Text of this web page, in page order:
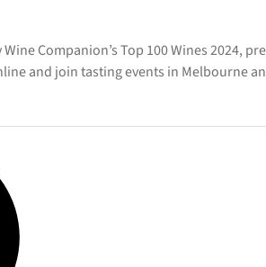
Companion’s Top 100 Wines 2024,
and join tasting events in Melbourne